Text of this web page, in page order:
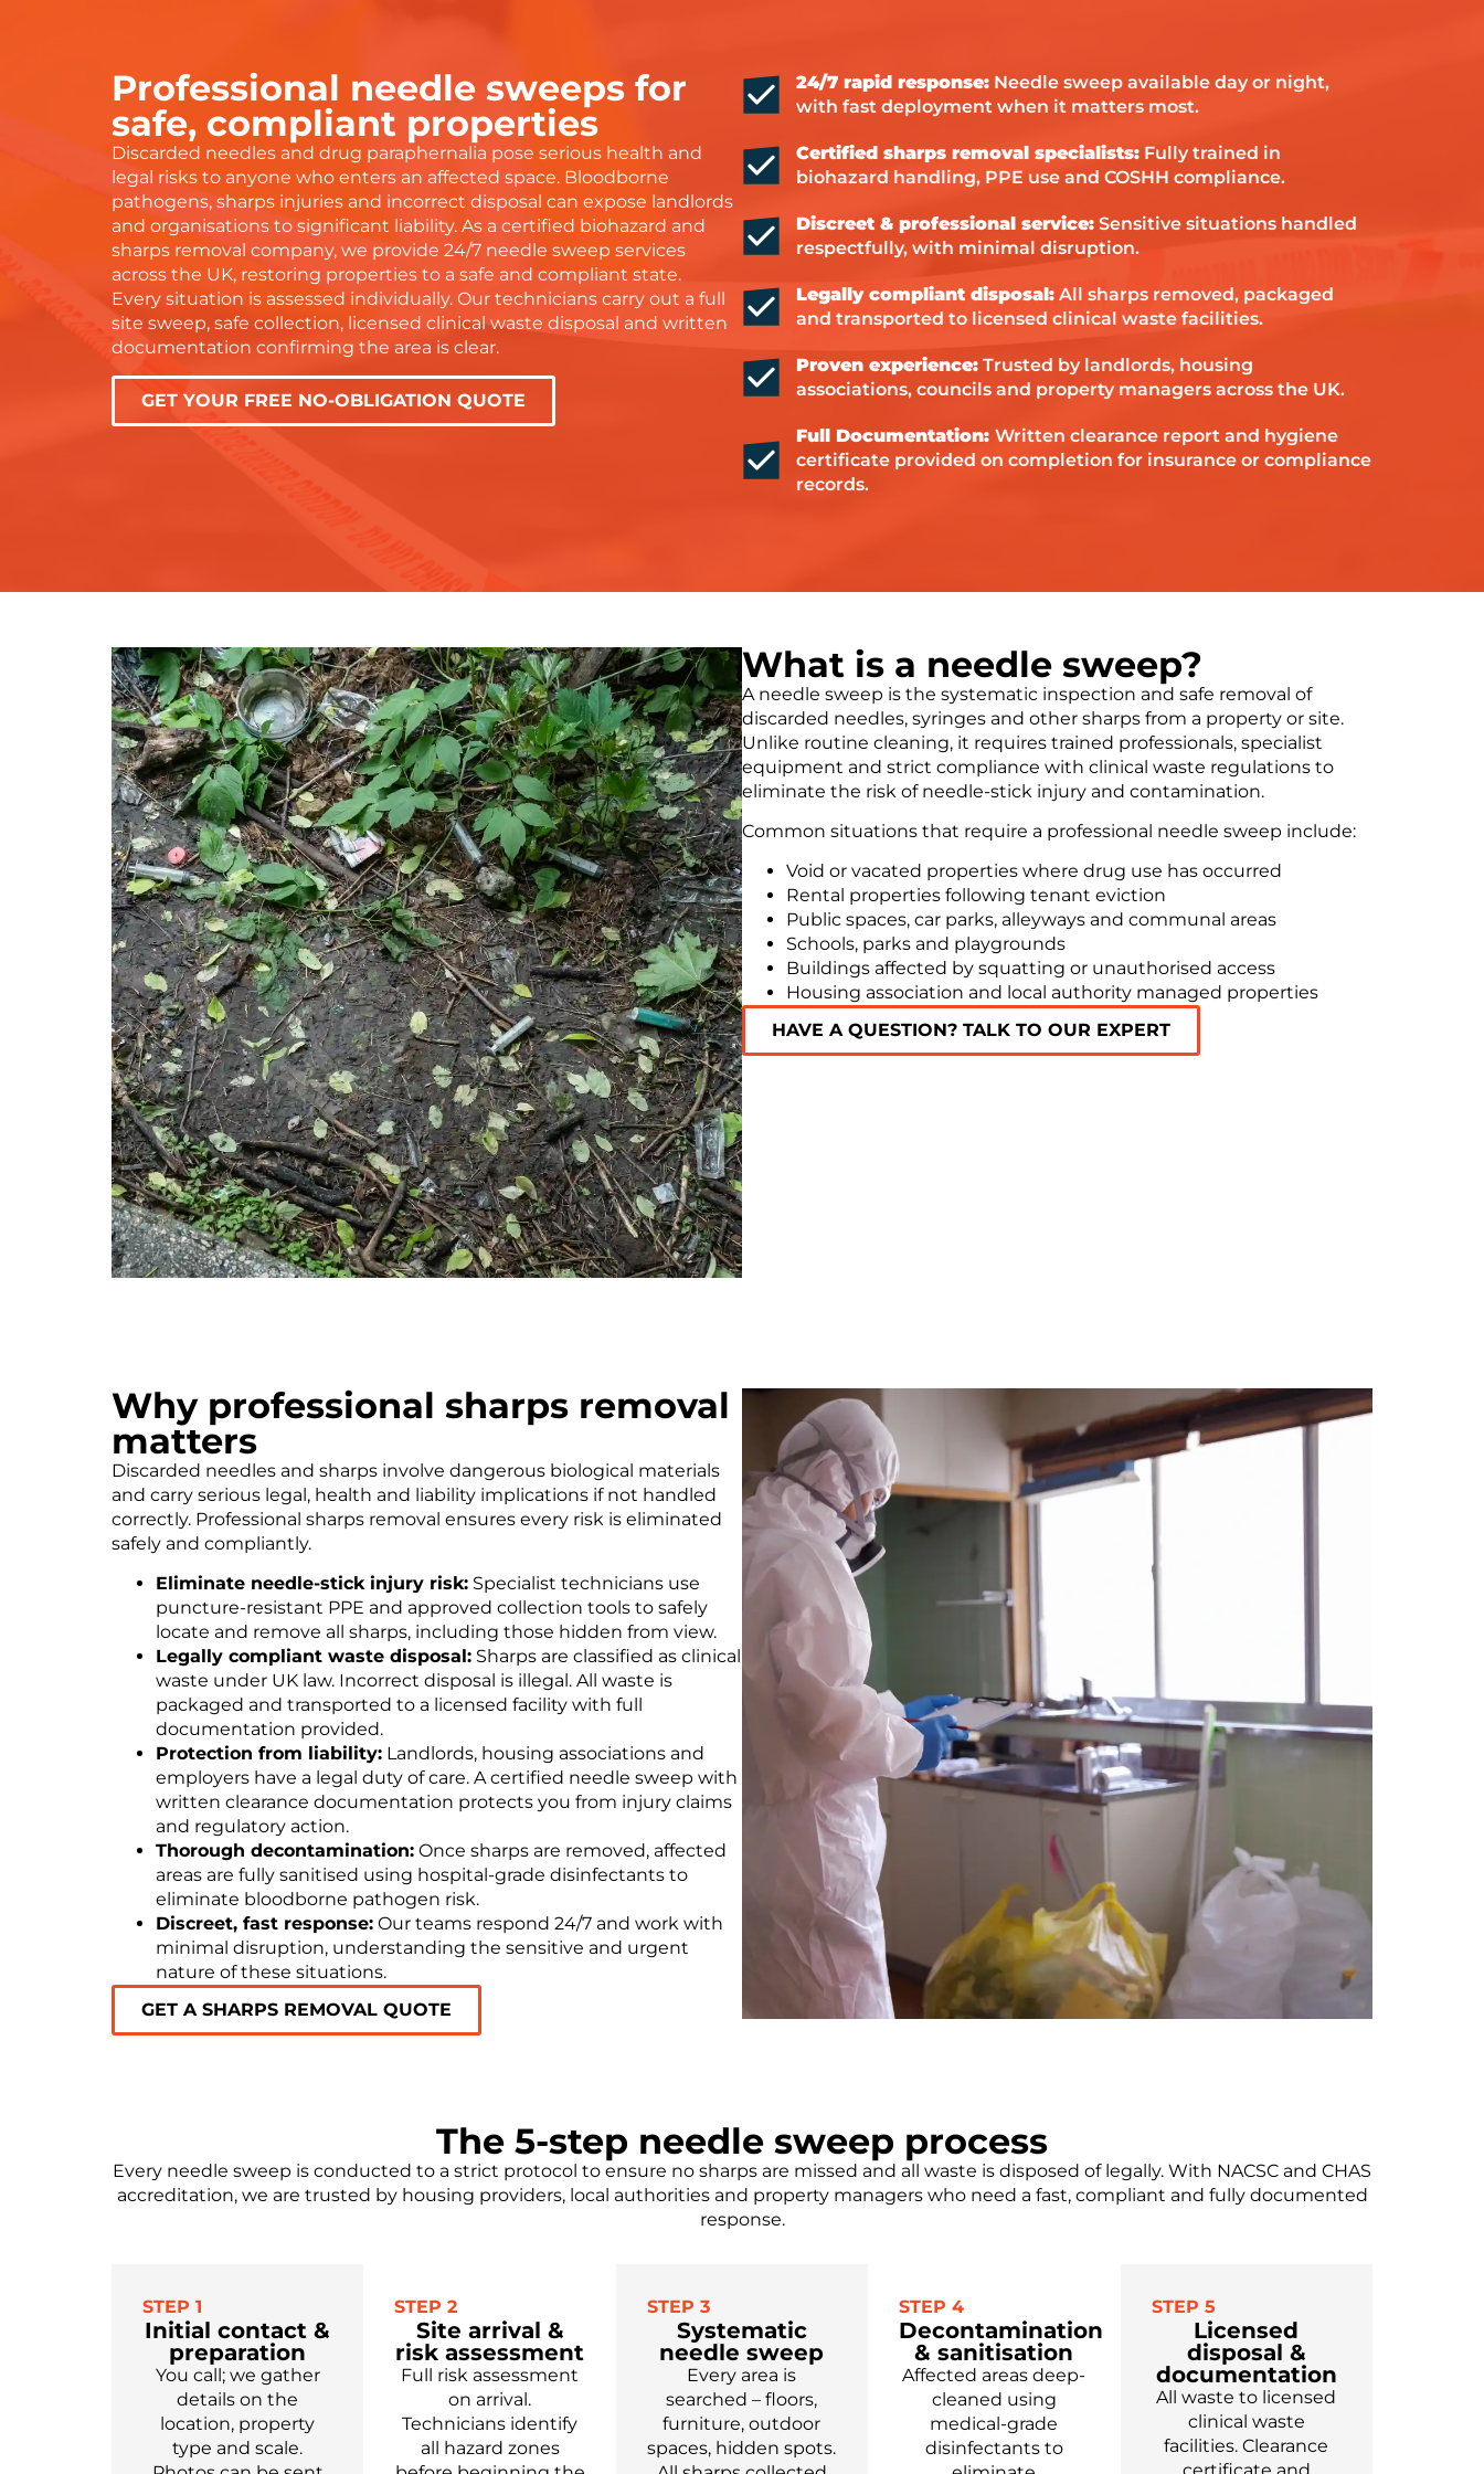
grateful for their hard work
and would highly recommend
them to anyone needing help
with water damage or drying
services.
Thanks again, Steve and Dan
— you were amazing!
Professional needle sweeps for
safe, compliant properties
Discarded needles and drug paraphernalia pose serious health and
legal risks to anyone who enters an affected space. Bloodborne
pathogens, sharps injuries and incorrect disposal can expose landlords
and organisations to significant liability. As a certified biohazard and
sharps removal company, we provide 24/7 needle sweep services
across the UK, restoring properties to a safe and compliant state.
Every situation is assessed individually. Our technicians carry out a full
site sweep, safe collection, licensed clinical waste disposal and written
documentation confirming the area is clear.
GET YOUR FREE NO-OBLIGATION QUOTE
24/7 rapid response:Needle sweep available day or night,
with fast deployment when it matters most.
Certified sharps removal specialists:Fully trained in
biohazard handling, PPE use and COSHH compliance.
Discreet & professional service:Sensitive situations handled
respectfully, with minimal disruption.
Legally compliant disposal:All sharps removed, packaged
and transported to licensed clinical waste facilities.
Proven experience:Trusted by landlords, housing
associations, councils and property managers across the UK.
Full Documentation: Written clearance report and hygiene
certificate provided on completion for insurance or compliance
records.
What is a needle sweep?
A needle sweep is the systematic inspection and safe removal of
discarded needles, syringes and other sharps from a property or site.
Unlike routine cleaning, it requires trained professionals, specialist
equipment and strict compliance with clinical waste regulations to
eliminate the risk of needle-stick injury and contamination.
Common situations that require a professional needle sweep include:
Void or vacated properties where drug use has occurred
Rental properties following tenant eviction
Public spaces, car parks, alleyways and communal areas
Schools, parks and playgrounds
Buildings affected by squatting or unauthorised access
Housing association and local authority managed properties
HAVE A QUESTION? TALK TO OUR EXPERT
Why professional sharps removal
matters
Discarded needles and sharps involve dangerous biological materials
and carry serious legal, health and liability implications if not handled
correctly. Professional sharps removal ensures every risk is eliminated
safely and compliantly.
Eliminate needle-stick injury risk:Specialist technicians use
puncture-resistant PPE and approved collection tools to safely
locate and remove all sharps, including those hidden from view.
Legally compliant waste disposal:Sharps are classified as clinical
waste under UK law. Incorrect disposal is illegal. All waste is
packaged and transported to a licensed facility with full
documentation provided.
Protection from liability:Landlords, housing associations and
employers have a legal duty of care. A certified needle sweep with
written clearance documentation protects you from injury claims
and regulatory action.
Thorough decontamination:Once sharps are removed, affected
areas are fully sanitised using hospital-grade disinfectants to
eliminate bloodborne pathogen risk.
Discreet, fast response:Our teams respond 24/7 and work with
minimal disruption, understanding the sensitive and urgent
nature of these situations.
GET A SHARPS REMOVAL QUOTE
The 5-step needle sweep process
Every needle sweep is conducted to a strict protocol to ensure no sharps are missed and all waste is disposed of legally. With NACSC and CHAS
accreditation, we are trusted by housing providers, local authorities and property managers who need a fast, compliant and fully documented
response.
STEP 1
Initial contact &
preparation
You call; we gather
details on the
location, property
type and scale.
STEP 2
Site arrival &
risk assessment
Full risk assessment
on arrival.
Technicians identify
all hazard zones
STEP 3
Systematic
needle sweep
Every area is
searched – floors,
furniture, outdoor
spaces, hidden spots.
STEP 4
Decontamination
& sanitisation
Affected areas deep-
cleaned using
medical-grade
disinfectants to
STEP 5
Licensed
disposal &
documentation
All waste to licensed
clinical waste
facilities. Clearance
certificate and